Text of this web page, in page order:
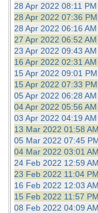
28 Apr 2022 08:11 PM
28 Apr 2022 07:36 PM
28 Apr 2022 06:16 AM
27 Apr 2022 06:52 AM
23 Apr 2022 09:43 AM
16 Apr 2022 02:31 AM
15 Apr 2022 09:01 PM
15 Apr 2022 07:33 PM
05 Apr 2022 06:28 AM
04 Apr 2022 05:56 AM
03 Apr 2022 04:19 AM
13 Mar 2022 01:58 AM
05 Mar 2022 07:45
04 Mar 2022 03:01 AM
24 Feb 2022 12:59 AM
23 Feb 2022 11:04 PM
16 Feb 2022 12:03 AM
15 Feb 2022 11:57 PM
08 Feb 2022 04:09 AM